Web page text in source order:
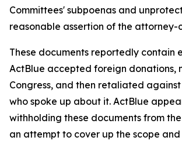
Committees' subpoenas and
reasonable assertion of the attorney-
These documents reportedly contain
ActBlue accepted foreign donations,
Congress, and then retaliated
who spoke up about it. ActBlue
withholding these documents from
an attempt to cover up the scope